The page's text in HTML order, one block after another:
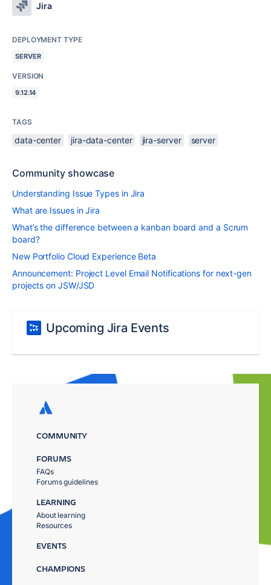
Jira
DEPLOYMENT TYPE
SERVER
VERSION
9.12.14
TAGS
data-center jira-data-center jira-server server
Community showcase
Understanding Issue Types in Jira
What are Issues in Jira
What’s the difference between a kanban board and a Scrum
board?
New Portfolio Cloud Experience Beta
Announcement: Project Level Email Notifications for next-gen
projects on JSW/JSD
Upcoming Jira Events
COMMUNITY
FORUMS
FAQs
Forums guidelines
LEARNING
About learning
Resources
EVENTS
CHAMPIONS